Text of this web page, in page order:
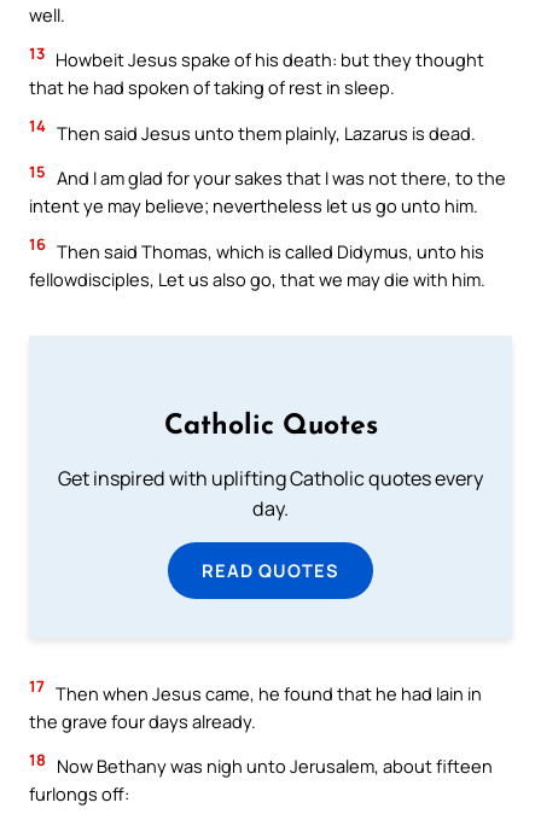
well.
13 Howbeit Jesus spake of his death: but they thought
that he had spoken of taking of rest in sleep.
14 Then said Jesus unto them plainly, Lazarus is dead.
15 And I am glad for your sakes that I was not there, to the
intent ye may believe; nevertheless let us go unto him.
16 Then said Thomas, which is called Didymus, unto his
fellowdisciples, Let us also go, that we may die with him.
Catholic Quotes
Get inspired with uplifting Catholic quotes every
day.
READ QUOTES
17 Then when Jesus came, he found that he had lain in
the grave four days already.
18
Now Bethany was nigh unto Jerusalem, about fifteen
furlongs off: